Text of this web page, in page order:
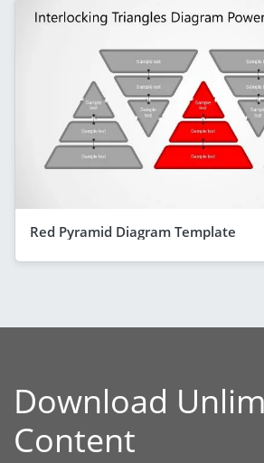
Red Pyramid Diagram Template
Download
Content